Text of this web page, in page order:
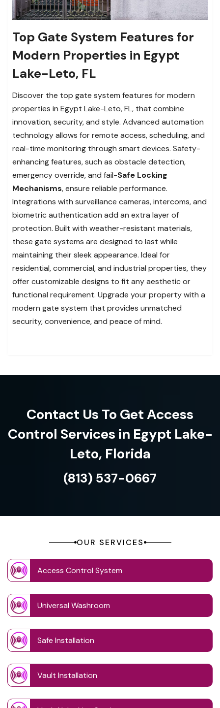
Top Gate System Features for
Modern Properties in Egypt
Lake-Leto, FL
Discover the top gate system features for modern
properties in Egypt Lake-Leto, FL, that combine
innovation, security, and style. Advanced automation
technology allows for remote access, scheduling, and
real-time monitoring through smart devices. Safety-
enhancing features, such as obstacle detection,
emergency override, and fail-Safe Locking
Mechanisms, ensure reliable performance.
Integrations with surveillance cameras, intercoms, and
biometric authentication add an extra layer of
protection. Built with weather-resistant materials,
these gate systems are designed to last while
maintaining their sleek appearance. Ideal for
residential, commercial, and industrial properties, they
offer customizable designs to fit any aesthetic or
functional requirement. Upgrade your property with a
modern gate system that provides unmatched
security, convenience, and peace of mind.
Contact Us To Get Access
Control Services in Egypt Lake-
Leto, Florida
(813) 537-0667
OUR SERVICES
Access Control System
Universal Washroom
Safe Installation
Vault Installation